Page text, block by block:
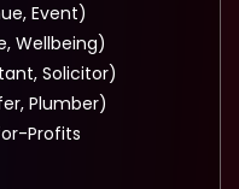
Event)
Wellbeing)
Solicitor)
Plumber)
Profits